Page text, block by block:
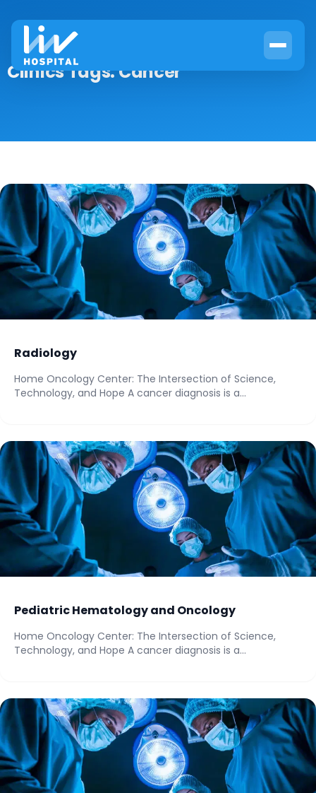
Clinics Tags:Cancer
Radiology
Home Oncology Center: The Intersection of Science,
Technology, and Hope A cancer diagnosis is a...
Pediatric Hematology and Oncology
Home Oncology Center: The Intersection of Science,
Technology, and Hope A cancer diagnosis is a...